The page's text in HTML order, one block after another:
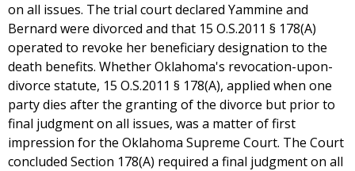
on all issues. The trial court declared Yammine and
Bernard were divorced and that 15 O.S.2011 § 178(A)
operated to revoke her beneficiary designation to the
death benefits. Whether Oklahoma's revocation-upon-
divorce statute, 15 O.S.2011 § 178(A), applied when one
party dies after the granting of the divorce but prior to
final judgment on all issues, was a matter of first
impression for the Oklahoma Supreme Court. The Court
concluded Section 178(A) required a final judgment on all